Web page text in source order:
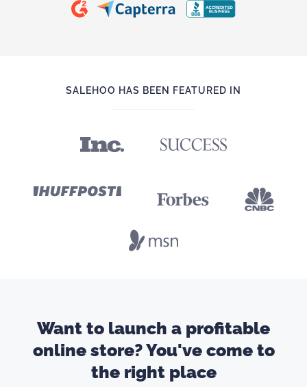
SALEHOO HAS BEEN FEATURED IN
Want to launch a profitable
online store? You've come to
the right place